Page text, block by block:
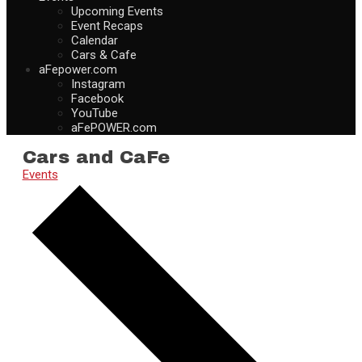
Upcoming Events
Event Recaps
Calendar
Cars & Cafe
aFepower.com
Instagram
Facebook
YouTube
aFePOWER.com
Cars and CaFe
Events